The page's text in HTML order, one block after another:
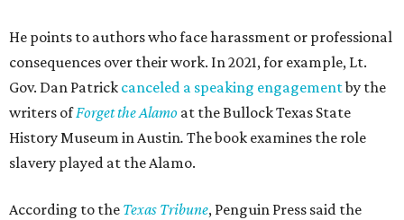
He points to authors who face harassment or professional
consequences over their work. In 2021, for example, Lt.
Gov. Dan Patrick canceled a speaking engagementby the
writers ofForget the Alamo at the Bullock Texas State
History Museum in Austin. The book examines the role
slavery played at the Alamo.
According to the Texas Tribune, Penguin Press said the